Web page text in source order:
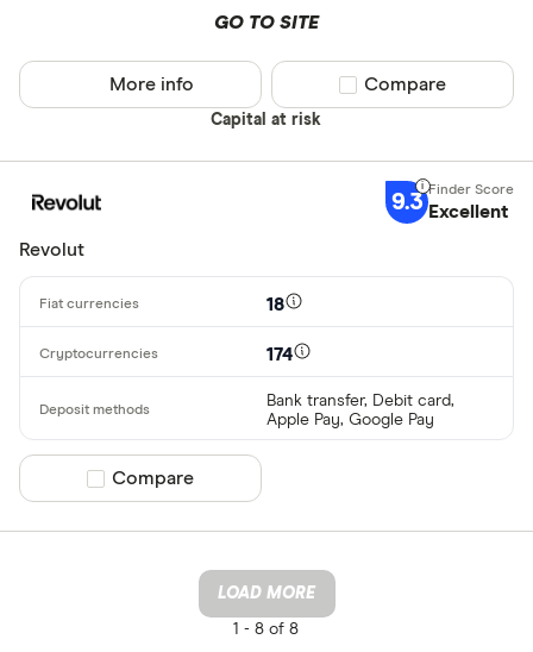
GO TO SITE
Capital at risk
More info Compare product
Compare
9.3 Excellent
Revolut
18
174
Bank transfer, Debit card,
Apple Pay, Google Pay
Compare product selection
Compare
LOAD MORE
1 - 8 of 8